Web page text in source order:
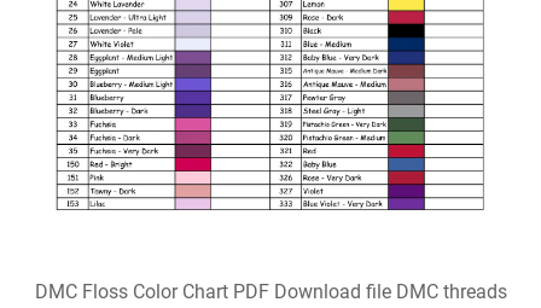
DMC Floss Color Chart PDF Download file DMC threads